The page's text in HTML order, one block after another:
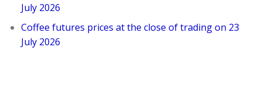
July 2026
Coffee futures prices at the close of trading on 23
July 2026